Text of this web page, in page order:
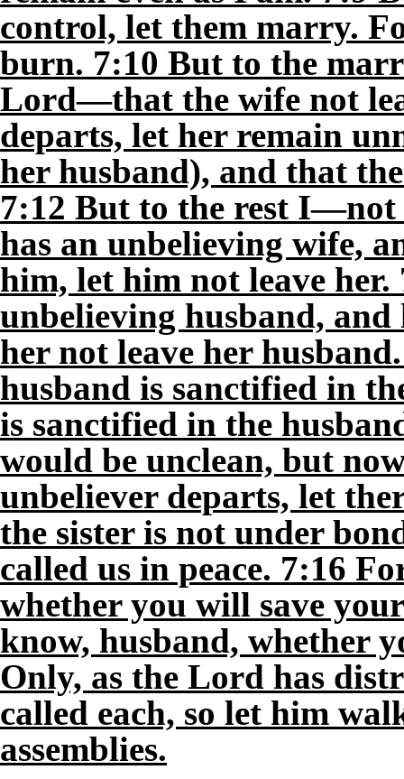
control, let them marry.
burn. 7:10 But to the
Lord—that the wife not
departs, let her remain
her husband), and that
7:12 But to the rest
has an unbelieving wife,
him, let him not leave
unbelieving husband,
her not leave her
husband is sanctified in
is sanctified in the
would be unclean, but
unbeliever departs, let
the sister is not under
called us in peace. 7:16
whether you will save
know, husband, whether
Only, as the Lord has
called each, so let him
assemblies.